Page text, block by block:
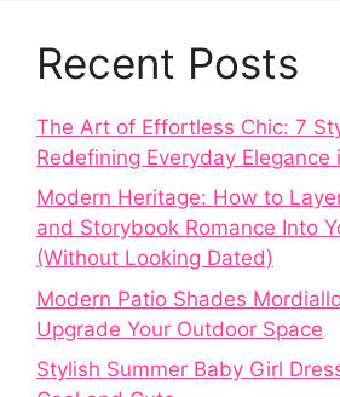
Recent Posts
The Art of Effortless Chic: 7
Redefining Everyday Elegance
Modern Heritage: How to
and Storybook Romance Into
(Without Looking Dated)
Modern Patio Shades
Upgrade Your Outdoor Space
Stylish Summer Baby Girl